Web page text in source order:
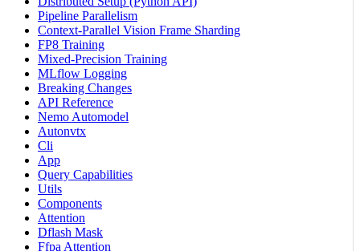
Pipeline Parallelism
Context-Parallel Vision Frame Sharding
FP8 Training
Mixed-Precision Training
MLflow Logging
Breaking Changes
API Reference
Nemo Automodel
Autonvtx
Cli
App
Query Capabilities
Utils
Components
Attention
Dflash Mask
Ffpa Attention